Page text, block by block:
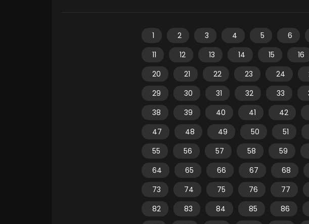
1 2 3 4 5 6
11
12 13 14 15 16
20
21 22 23 24
29
30 31 32 33
38
39 40 41 42
47
48 49 50 51
55
56 57 58 59
64
65 66 67 68
73
74 75 76 77
82
83 84 85 86